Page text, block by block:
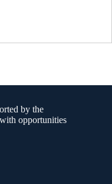
by the
opportunities